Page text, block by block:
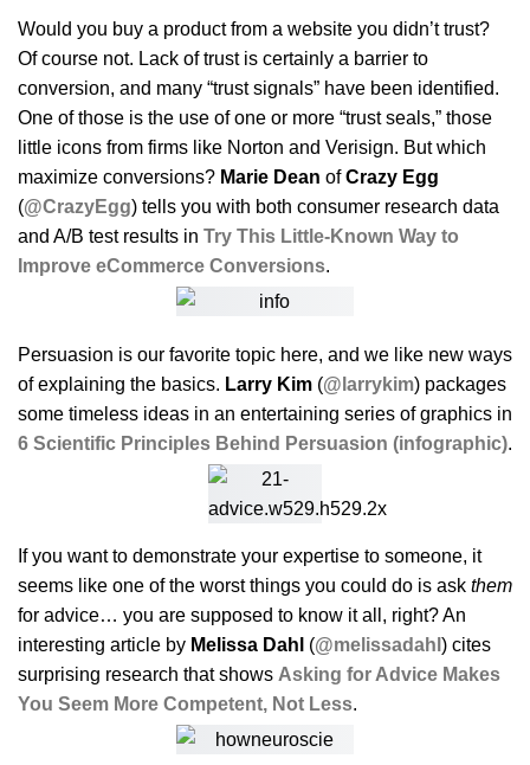
Would you buy a product from a website you didn’t trust?
Of course not. Lack of trust is certainly a barrier to
conversion, and many “trust signals” have been identified.
One of those is the use of one or more “trust seals,” those
little icons from firms like Norton and Verisign. But which
maximize conversions? Marie Dean ofCrazy Egg
(@CrazyEgg) tells you with both consumer research data
and A/B test results in Try This Little-Known Way to
Improve eCommerce Conversions.
Persuasion is our favorite topic here, and we like new ways
of explaining the basics. Larry Kim (@larrykim) packages
some timeless ideas in an entertaining series of graphics in
6 Scientific Principles Behind Persuasion (infographic).
If you want to demonstrate your expertise to someone, it
seems like one of the worst things you could do is ask them
for advice… you are supposed to know it all, right? An
interesting article by Melissa Dahl (@melissadahl ) cites
surprising research that shows Asking for Advice Makes
You Seem More Competent, Not Less.